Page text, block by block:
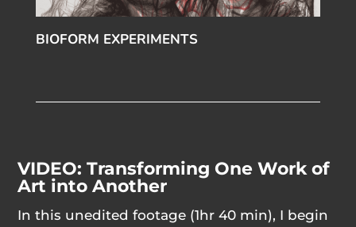
BIOFORM EXPERIMENTS
VIDEO: Transforming One Work of
Art into Another
In this unedited footage (1hr 40 min), I begin